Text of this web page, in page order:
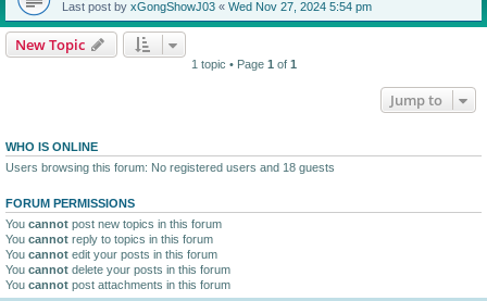
Last post by xGongShowJ03 « Wed Nov 27, 2024 5:54 pm
New Topic
1 topic • Page 1 of 1
Jump to
WHO IS ONLINE
Users browsing this forum: No registered users and 18 guests
FORUM PERMISSIONS
You cannot post new topics in this forum
You cannot reply to topics in this forum
You cannot edit your posts in this forum
You cannot delete your posts in this forum
You cannot post attachments in this forum